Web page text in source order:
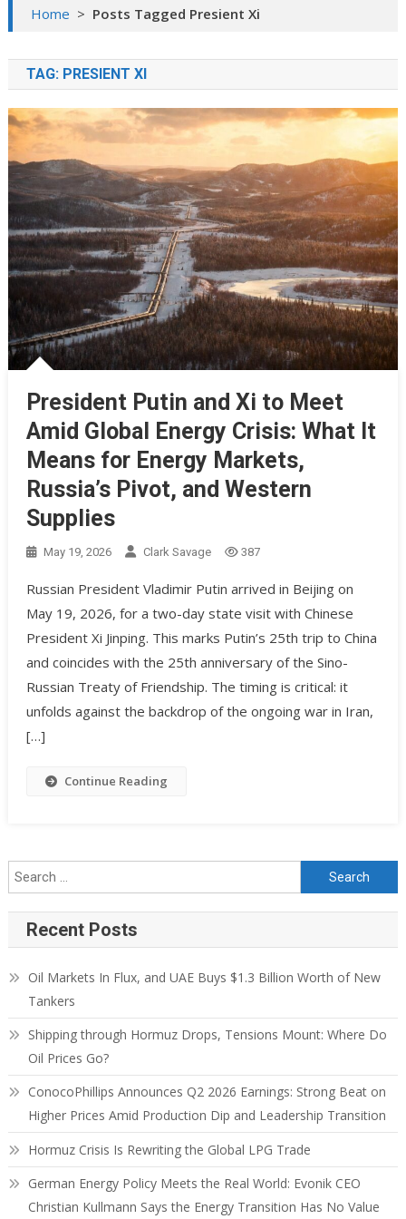
Home > Posts Tagged Presient Xi
TAG: PRESIENT XI
President Putin and Xi to Meet
Amid Global Energy Crisis: What It
Means for Energy Markets,
Russia’s Pivot, and Western
Supplies
May 19, 2026 Clark Savage 387
Russian President Vladimir Putin arrived in Beijing on
May 19, 2026, for a two-day state visit with Chinese
President Xi Jinping. This marks Putin’s 25th trip to China
and coincides with the 25th anniversary of the Sino-
Russian Treaty of Friendship. The timing is critical: it
unfolds against the backdrop of the ongoing war in Iran,
[…]
Continue Reading
Recent Posts
Oil Markets In Flux, and UAE Buys $1.3 Billion Worth of New
Tankers
Shipping through Hormuz Drops, Tensions Mount: Where Do
Oil Prices Go?
ConocoPhillips Announces Q2 2026 Earnings: Strong Beat on
Higher Prices Amid Production Dip and Leadership Transition
Hormuz Crisis Is Rewriting the Global LPG Trade
German Energy Policy Meets the Real World: Evonik CEO
Christian Kullmann Says the Energy Transition Has No Value